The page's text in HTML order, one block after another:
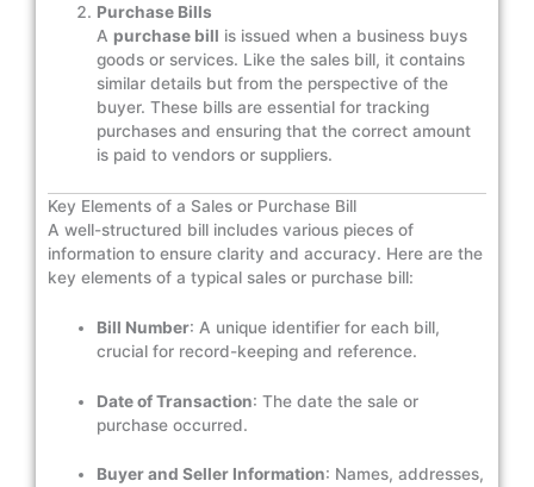
Purchase Bills
A purchase bill is issued when a business buys
goods or services. Like the sales bill, it contains
similar details but from the perspective of the
buyer. These bills are essential for tracking
purchases and ensuring that the correct amount
is paid to vendors or suppliers.
Key Elements of a Sales or Purchase Bill
A well-structured bill includes various pieces of
information to ensure clarity and accuracy. Here are the
key elements of a typical sales or purchase bill:
Bill Number: A unique identifier for each bill,
crucial for record-keeping and reference.
Date of Transaction: The date the sale or
purchase occurred.
Buyer and Seller Information: Names, addresses,